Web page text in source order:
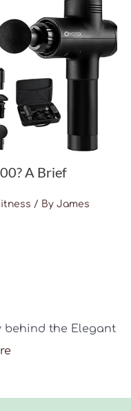
A Brief
/ By James
behind the Elegant